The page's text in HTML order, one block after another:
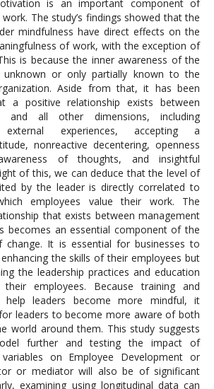
is an important component of
The study’s findings showed that the
mindfulness have direct effects on the
of work, with the exception of
is because the inner awareness of the
unknown or only partially known to the
Aside from that, it has been
a positive relationship exists between
and all other dimensions, including
experiences, accepting a
nonreactive decentering, openness
of thoughts, and insightful
of this, we can deduce that the level of
by the leader is directly correlated to
employees value their work. The
that exists between management
becomes an essential component of the
change. It is essential for businesses to
the skills of their employees but
the leadership practices and education
employees. Because training and
help leaders become more mindful, it
leaders to become more aware of both
world around them. This study suggests
further and testing the impact of
on Employee Development or
or mediator will also be of significant
examining using longitudinal data can